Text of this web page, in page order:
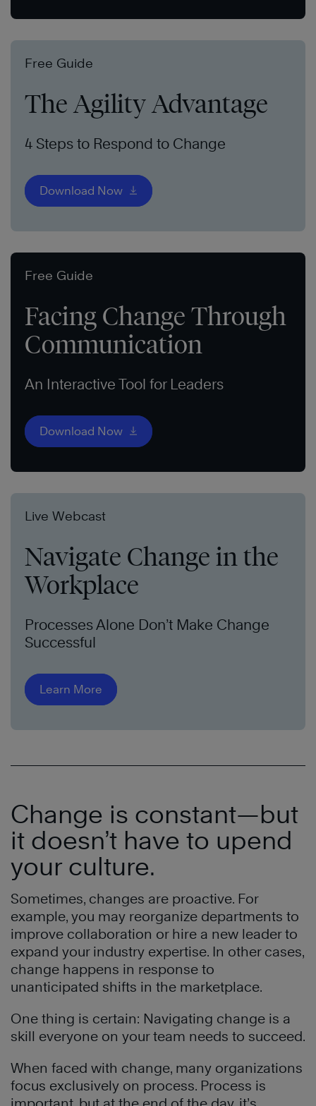
Free Guide
The Agility Advantage
4 Steps to Respond to Change
Download Now
Free Guide
Facing Change Through
Communication
An Interactive Tool for Leaders
Download Now
Live Webcast
Navigate Change in the
Workplace
Processes Alone Don’t Make Change
Successful
Learn More
Change is constant—but
it doesn’t have to upend
your culture.
Sometimes, changes are proactive. For
example, you may reorganize departments to
improve collaboration or hire a new leader to
expand your industry expertise. In other cases,
change happens in response to
unanticipated shifts in the marketplace.
One thing is certain: Navigating change is a
skill everyone on your team needs to succeed.
When faced with change, many organizations
focus exclusively on process. Process is